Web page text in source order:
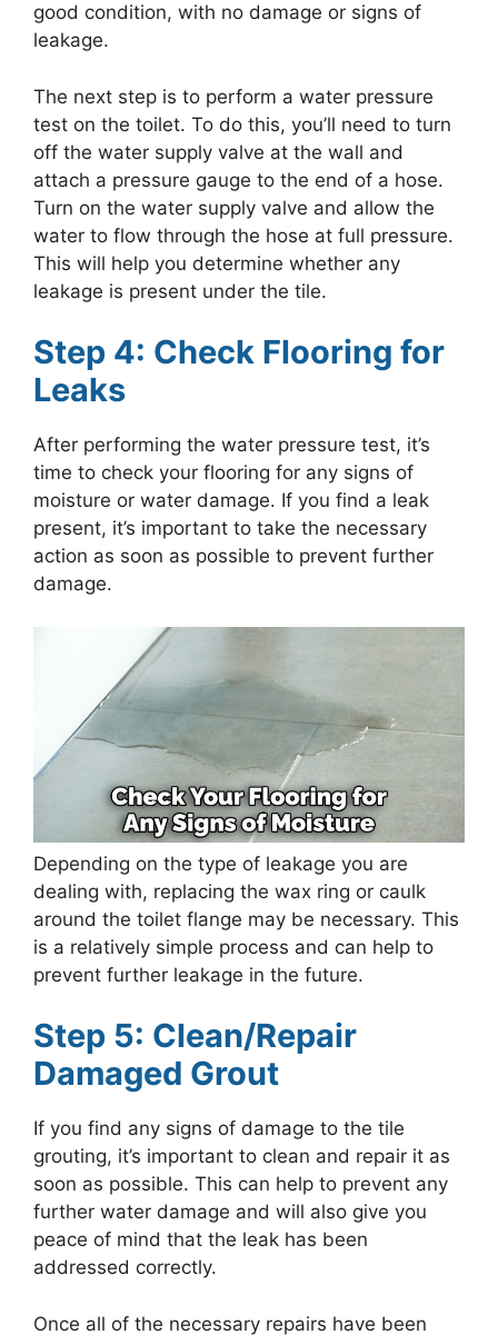
good condition, with no damage or signs of
leakage.
The next step is to perform a water pressure
test on the toilet. To do this, you’ll need to turn
off the water supply valve at the wall and
attach a pressure gauge to the end of a hose.
Turn on the water supply valve and allow the
water to flow through the hose at full pressure.
This will help you determine whether any
leakage is present under the tile.
Step 4: Check Flooring for
Leaks
After performing the water pressure test, it’s
time to check your flooring for any signs of
moisture or water damage. If you find a leak
present, it’s important to take the necessary
action as soon as possible to prevent further
damage.
Depending on the type of leakage you are
dealing with, replacing the wax ring or caulk
around the toilet flange may be necessary. This
is a relatively simple process and can help to
prevent further leakage in the future.
Step 5: Clean/Repair
Damaged Grout
If you find any signs of damage to the tile
grouting, it’s important to clean and repair it as
soon as possible. This can help to prevent any
further water damage and will also give you
peace of mind that the leak has been
addressed correctly.
Once all of the necessary repairs have been